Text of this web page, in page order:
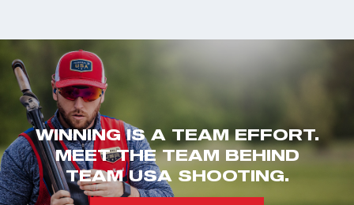
WINNING IS A TEAM EFFORT.
MEET THE TEAM BEHIND
TEAM USA SHOOTING.